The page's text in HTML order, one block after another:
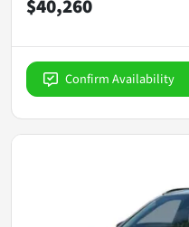
$40,260
Confirm Availability